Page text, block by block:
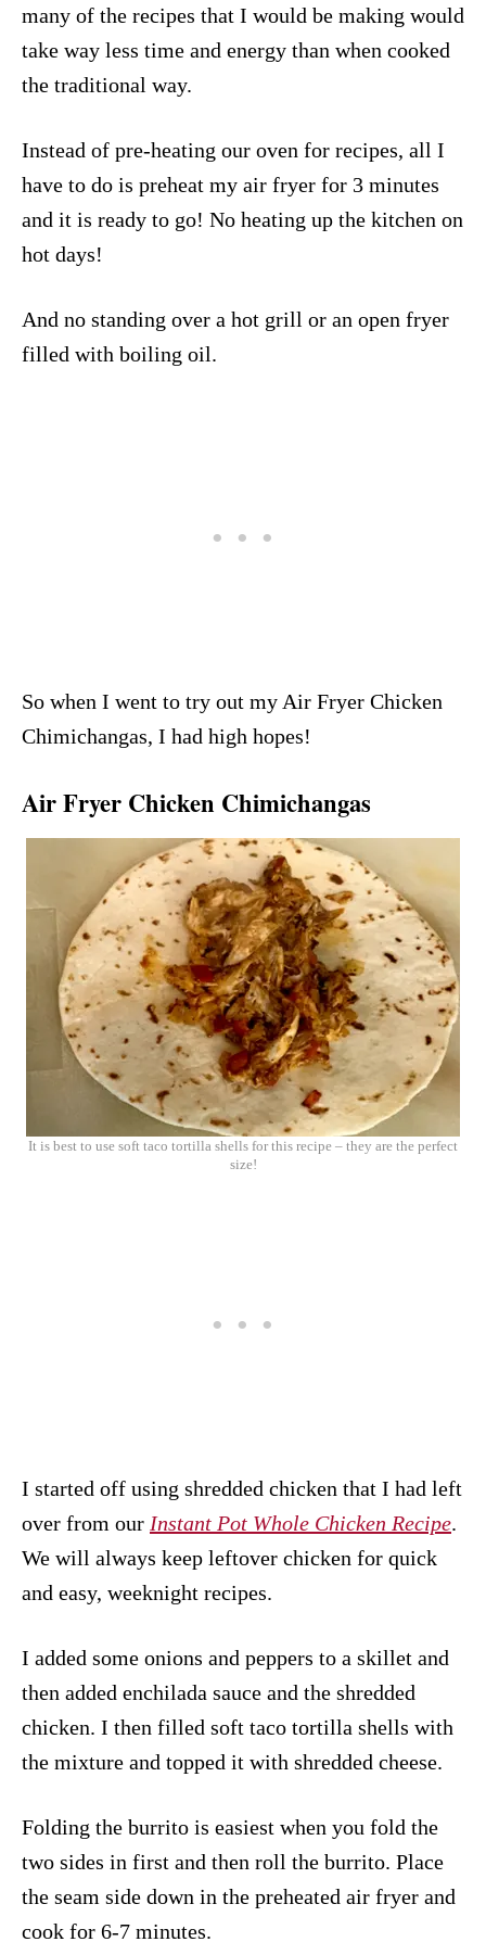
many of the recipes that I would be making would
take way less time and energy than when cooked
the traditional way.
Instead of pre-heating our oven for recipes, all I
have to do is preheat my air fryer for 3 minutes
and it is ready to go! No heating up the kitchen on
hot days!
And no standing over a hot grill or an open fryer
filled with boiling oil.
So when I went to try out my Air Fryer Chicken
Chimichangas, I had high hopes!
Air Fryer Chicken Chimichangas
It is best to use soft taco tortilla shells for this recipe – they are the perfect
size!
I started off using shredded chicken that I had left
over from our Instant Pot Whole Chicken Recipe.
We will always keep leftover chicken for quick
and easy, weeknight recipes.
I added some onions and peppers to a skillet and
then added enchilada sauce and the shredded
chicken. I then filled soft taco tortilla shells with
the mixture and topped it with shredded cheese.
Folding the burrito is easiest when you fold the
two sides in first and then roll the burrito. Place
the seam side down in the preheated air fryer and
cook for 6-7 minutes.